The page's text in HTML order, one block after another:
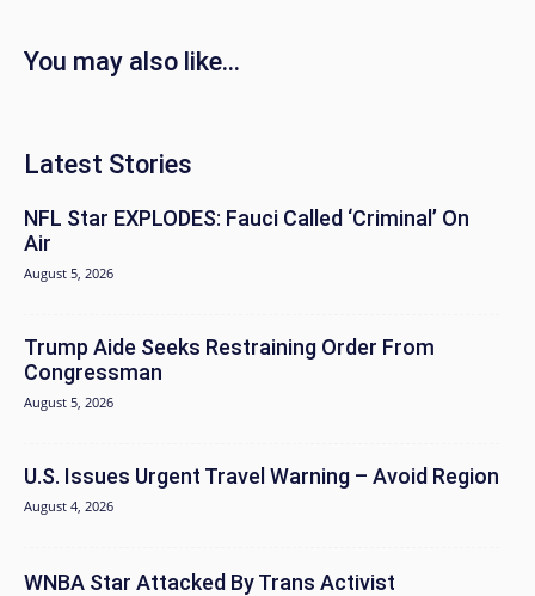
You may also like...
Latest Stories
NFL Star EXPLODES: Fauci Called ‘Criminal’ On
Air
August 5, 2026
Trump Aide Seeks Restraining Order From
Congressman
August 5, 2026
U.S. Issues Urgent Travel Warning – Avoid Region
August 4, 2026
WNBA Star Attacked By Trans Activist